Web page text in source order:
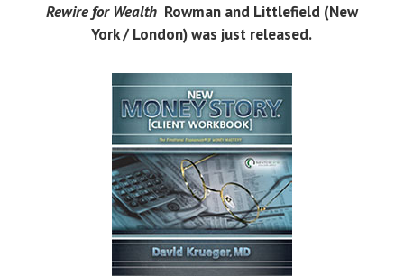
Rewire for WealthRowman and Littlefield (New
York / London) was just released.